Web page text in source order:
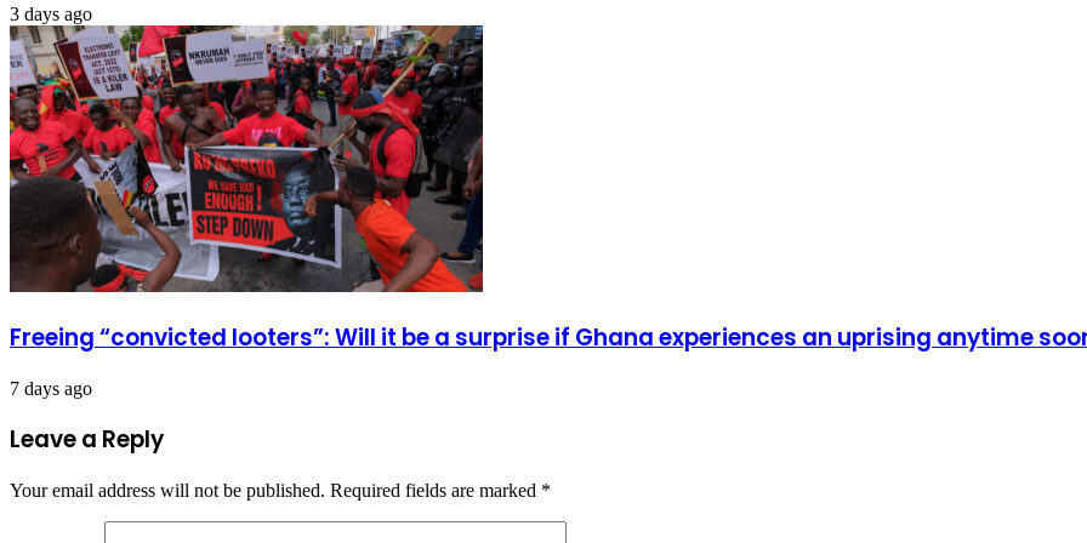
3 days ago
Freeing “convicted looters”: Will it be a surprise if Ghana experiences an uprising anytime
7 days ago
Leave a Reply
Your email address will not be published. Required fields are marked *